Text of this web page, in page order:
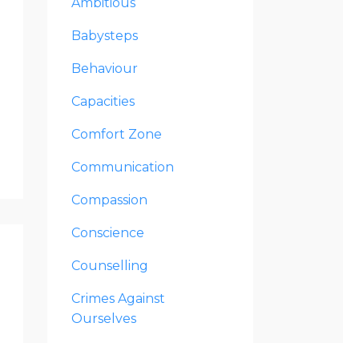
Babysteps
Behaviour
Capacities
Comfort Zone
Communication
Compassion
Conscience
Counselling
Crimes Against
Ourselves